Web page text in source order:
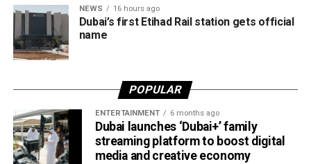
travellers booking trips nearly two weeks in advance on
average.
Dubai Al Yalayis Station forms part of Etihad Rail’s 900km
11 cities and regions across the UAE. More stations are
scheduled to open later this year in Liwa and Madinat
Zayed, while another station in Sharjah University City is
expected to open in March 2027.
NEWS 16 hours ago
Dubai’s first Etihad Rail station gets official
name
POPULAR
ENTERTAINMENT 6 months ago
Dubai launches ‘Dubai+’ family
streaming platform to boost digital
media and creative economy